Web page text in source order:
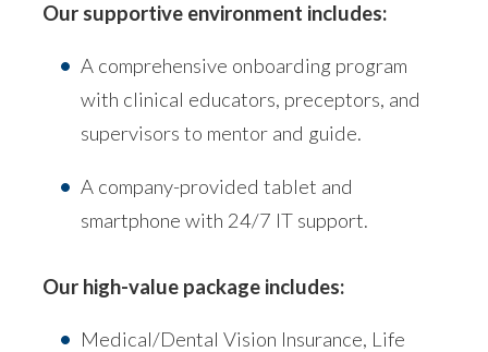
Our supportive environment includes:
A comprehensive onboarding program
with clinical educators, preceptors, and
supervisors to mentor and guide.
A company-provided tablet and
smartphone with 24/7 IT support.
Our high-value package includes:
Medical/Dental Vision Insurance, Life